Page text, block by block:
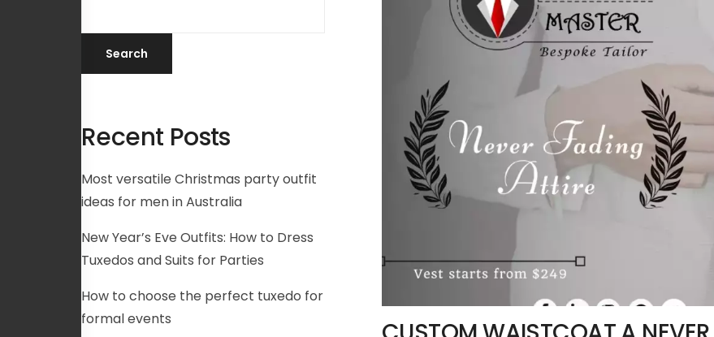
Search
Recent Posts
Most versatile Christmas party outfit
ideas for men in Australia
New Year’s Eve Outfits: How to Dress
Tuxedos and Suits for Parties
How to choose the perfect tuxedo for
formal events